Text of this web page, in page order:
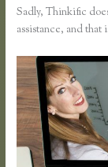
Sadly, Thinkific
assistance, and